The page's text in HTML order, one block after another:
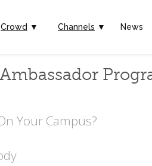
Crowd ▼ Channels ▼ News
Your Campus?